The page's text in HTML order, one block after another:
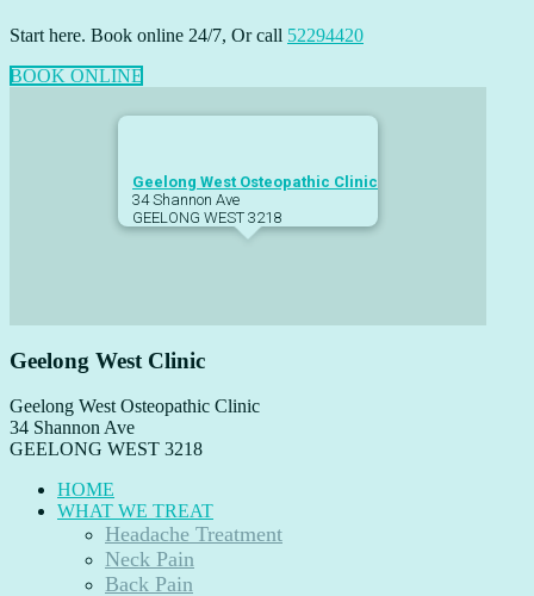
Start here. Book online 24/7, Or call 52294420
BOOK ONLINE
Geelong West Osteopathic Clinic
34 Shannon Ave
GEELONG WEST 3218
Geelong West Clinic
Geelong West Osteopathic Clinic
34 Shannon Ave
GEELONG WEST 3218
HOME
WHAT WE TREAT
Headache Treatment
Neck Pain
Back Pain